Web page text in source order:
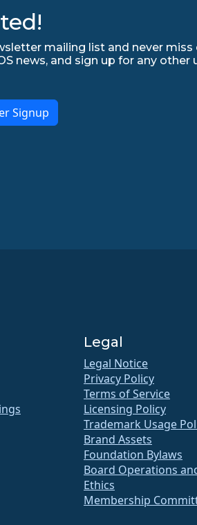
mailing list and never miss
news, and sign up for any other
Signup
Legal
Legal Notice
Privacy Policy
Terms of Service
Licensing Policy
Trademark Usage
Brand Assets
Foundation Bylaws
Board Operations
Ethics
Membership